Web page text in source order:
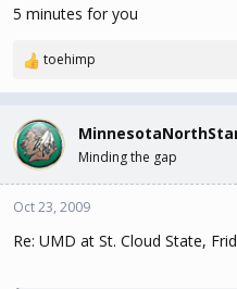
5 minutes for you
R
c
t
i
o
n
:
toehimp
Minding the gap
Oct 23, 2009
Re: UMD at St. Cloud State,